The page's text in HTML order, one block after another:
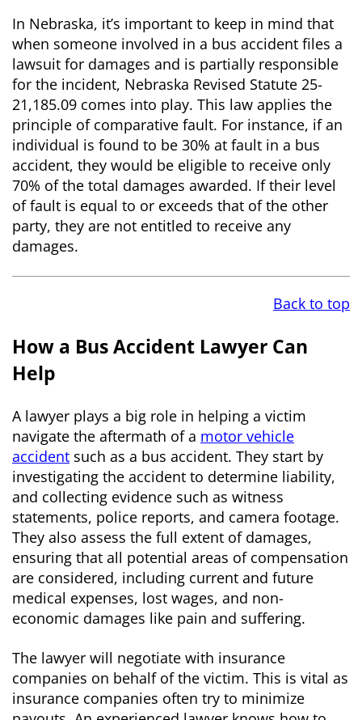
In Nebraska, it’s important to keep in mind that
when someone involved in a bus accident files a
lawsuit for damages and is partially responsible
for the incident, Nebraska Revised Statute 25-
21,185.09 comes into play. This law applies the
principle of comparative fault. For instance, if an
individual is found to be 30% at fault in a bus
accident, they would be eligible to receive only
70% of the total damages awarded. If their level
of fault is equal to or exceeds that of the other
party, they are not entitled to receive any
damages.
Back to top
How a Bus Accident Lawyer Can
Help
A lawyer plays a big role in helping a victim
navigate the aftermath of a motor vehicle
accident such as a bus accident. They start by
investigating the accident to determine liability,
and collecting evidence such as witness
statements, police reports, and camera footage.
They also assess the full extent of damages,
ensuring that all potential areas of compensation
are considered, including current and future
medical expenses, lost wages, and non-
economic damages like pain and suffering.
The lawyer will negotiate with insurance
companies on behalf of the victim. This is vital as
insurance companies often try to minimize